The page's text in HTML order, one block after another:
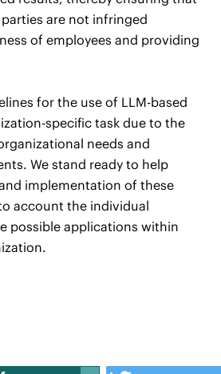
are not infringed
of employees and providing
for the use of LLM-based
specific task due to the
needs and
We stand ready to help
implementation of these
account the individual
possible applications within